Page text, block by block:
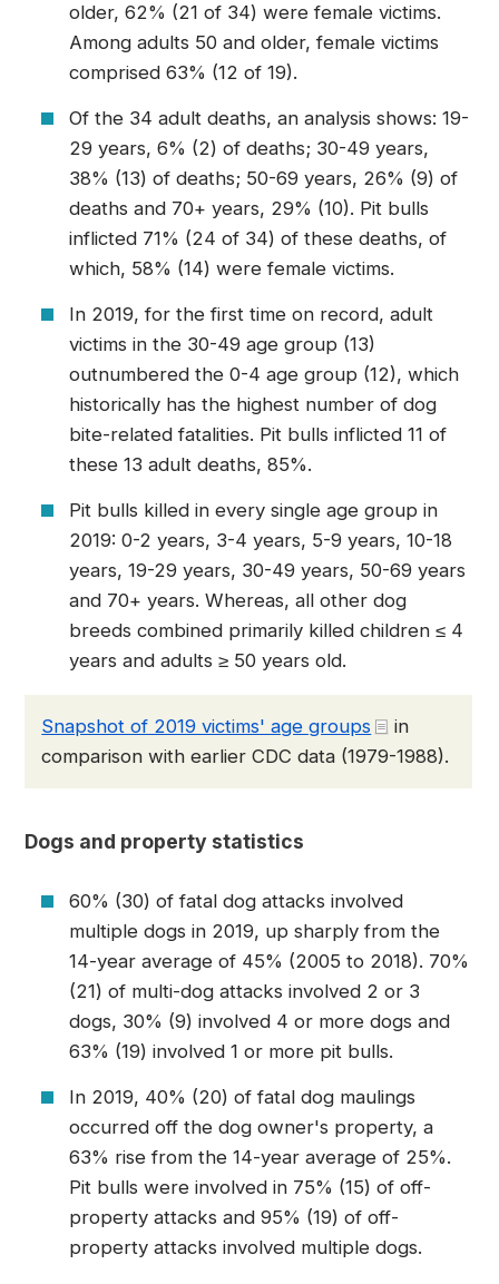
older, 62% (21 of 34) were female victims.
Among adults 50 and older, female victims
comprised 63% (12 of 19).
Of the 34 adult deaths, an analysis shows: 19-
29 years, 6% (2) of deaths; 30-49 years,
38% (13) of deaths; 50-69 years, 26% (9) of
deaths and 70+ years, 29% (10). Pit bulls
inflicted 71% (24 of 34) of these deaths, of
which, 58% (14) were female victims.
In 2019, for the first time on record, adult
victims in the 30-49 age group (13)
outnumbered the 0-4 age group (12), which
historically has the highest number of dog
bite-related fatalities. Pit bulls inflicted 11 of
these 13 adult deaths, 85%.
Pit bulls killed in every single age group in
2019: 0-2 years, 3-4 years, 5-9 years, 10-18
years, 19-29 years, 30-49 years, 50-69 years
and 70+ years. Whereas, all other dog
breeds combined primarily killed children ≤ 4
years and adults ≥ 50 years old.
Snapshot of 2019 victims' age groups
in
comparison with earlier CDC data (1979-1988).
Dogs and property statistics
60% (30) of fatal dog attacks involved
multiple dogs in 2019, up sharply from the
14-year average of 45% (2005 to 2018). 70%
(21) of multi-dog attacks involved 2 or 3
dogs, 30% (9) involved 4 or more dogs and
63% (19) involved 1 or more pit bulls.
In 2019, 40% (20) of fatal dog maulings
occurred off the dog owner's property, a
63% rise from the 14-year average of 25%.
Pit bulls were involved in 75% (15) of off-
property attacks and 95% (19) of off-
property attacks involved multiple dogs.